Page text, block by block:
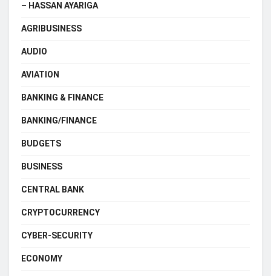
– HASSAN AYARIGA
AGRIBUSINESS
AUDIO
AVIATION
BANKING & FINANCE
BANKING/FINANCE
BUDGETS
BUSINESS
CENTRAL BANK
CRYPTOCURRENCY
CYBER-SECURITY
ECONOMY